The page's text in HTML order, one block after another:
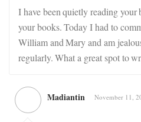
I have been quietly reading
your books. Today I had to
William and Mary and am
regularly. What a great spot to
Madiantin November 11,